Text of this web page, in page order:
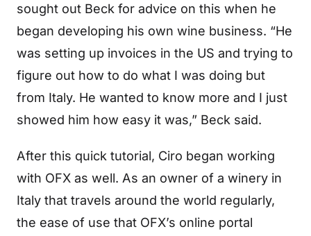
sought out Beck for advice on this when he
began developing his own wine business. “He
was setting up invoices in the US and trying to
figure out how to do what I was doing but
from Italy. He wanted to know more and I just
showed him how easy it was,” Beck said.
After this quick tutorial, Ciro began working
with OFX as well. As an owner of a winery in
Italy that travels around the world regularly,
the ease of use that OFX’s online portal